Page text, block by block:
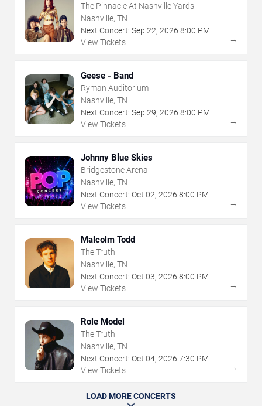
The Pinnacle At Nashville Yards
Nashville, TN
Next Concert: Sep 22, 2026 8:00 PM
View Tickets
→
Geese - Band
Ryman Auditorium
Nashville, TN
Next Concert: Sep 29, 2026 8:00 PM
View Tickets
→
Johnny Blue Skies
Bridgestone Arena
Nashville, TN
Next Concert: Oct 02, 2026 8:00 PM
View Tickets
→
Malcolm Todd
The Truth
Nashville, TN
Next Concert: Oct 03, 2026 8:00 PM
View Tickets
→
Role Model
The Truth
Nashville, TN
Next Concert: Oct 04, 2026 7:30 PM
View Tickets
→
LOAD MORE CONCERTS